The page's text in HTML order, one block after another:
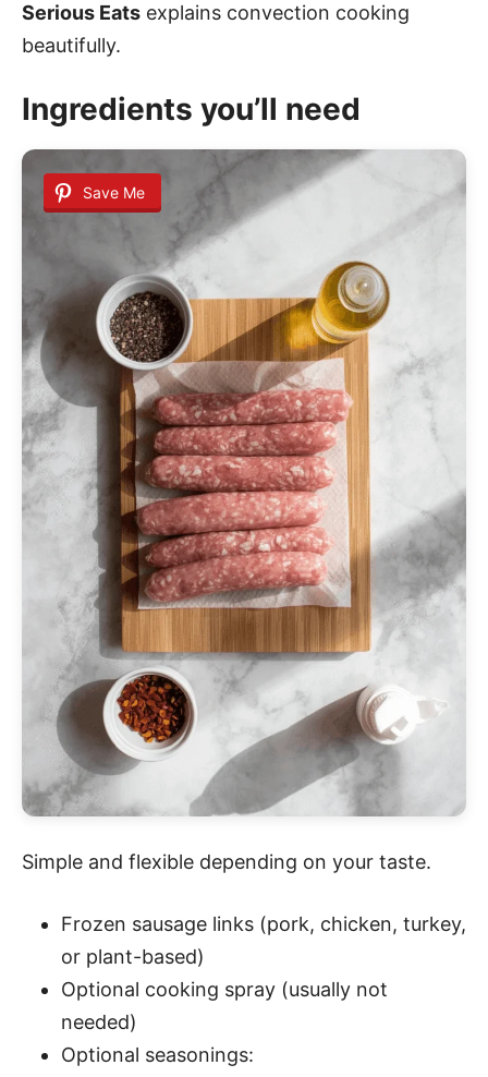
Serious Eats explains convection cooking
beautifully.
Ingredients you’ll need
Save Me
Simple and flexible depending on your taste.
Frozen sausage links (pork, chicken, turkey,
or plant-based)
Optional cooking spray (usually not
needed)
Optional seasonings: